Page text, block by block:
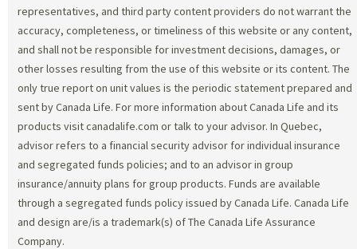
representatives, and third party content providers do not warrant the
accuracy, completeness, or timeliness of this website or any content,
and shall not be responsible for investment decisions, damages, or
other losses resulting from the use of this website or its content. The
only true report on unit values is the periodic statement prepared and
sent by Canada Life. For more information about Canada Life and its
products visit canadalife.com or talk to your advisor. In Quebec,
advisor refers to a financial security advisor for individual insurance
and segregated funds policies; and to an advisor in group
insurance/annuity plans for group products. Funds are available
through a segregated funds policy issued by Canada Life. Canada Life
and design are/is a trademark(s) of The Canada Life Assurance
Company.